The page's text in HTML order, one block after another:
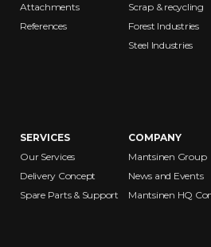
Attachments
References
Scrap & recycling
Forest Industries
Steel Industries
SERVICES
Our Services
Delivery Concept
Spare Parts & Support
COMPANY
Mantsinen Group
News and Events
Mantsinen HQ